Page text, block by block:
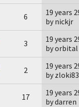
6
19 years
by nickjr
3
19 years
by orbital
2
19 years
by zloki83
17
19 years
by darren